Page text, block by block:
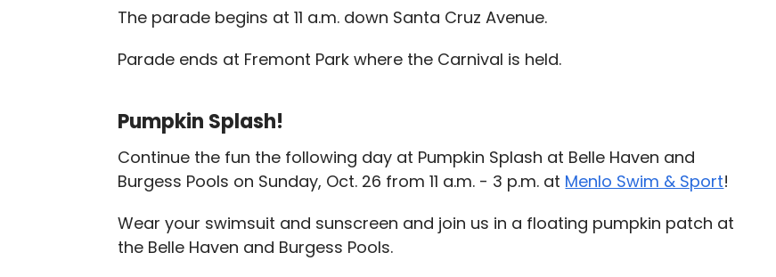
The parade begins at 11 a.m. down Santa Cruz Avenue.
Parade ends at Fremont Park where the Carnival is held.
Pumpkin Splash!
Continue the fun the following day at Pumpkin Splash at Belle Haven and
Burgess Pools on Sunday, Oct. 26 from 11 a.m. - 3 p.m. at Menlo Swim & Sport!
Wear your swimsuit and sunscreen and join us in a floating pumpkin patch at
the Belle Haven and Burgess Pools.